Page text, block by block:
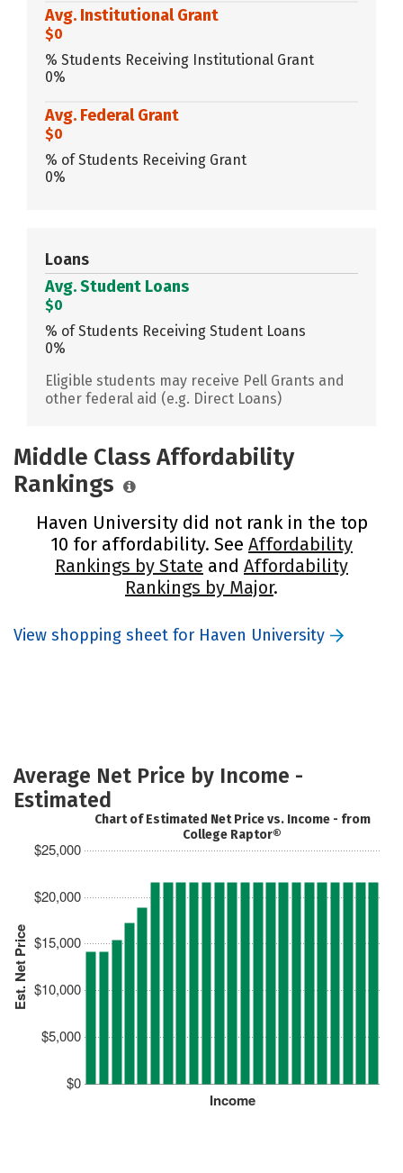
Avg. Institutional Grant
$0
% Students Receiving Institutional Grant
0%
Avg. Federal Grant
$0
% of Students Receiving Grant
0%
Loans
Avg. Student Loans
$0
% of Students Receiving Student Loans
0%
Eligible students may receive Pell Grants and
other federal aid (e.g. Direct Loans)
Middle Class Affordability
Rankings
Haven University did not rank in the top
10 for affordability. See Affordability
Rankings by State and Affordability
Rankings by Major.
View shopping sheet for Haven University
Average Net Price by Income -
Estimated
Est. Net Price
$0
$5,000
$10,000
$15,000
$20,000
$25,000
Income
Chart of Estimated Net Price vs. Income - from
College Raptor®